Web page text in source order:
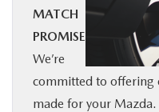
MATCH
PROMISE
We’re
committed to offering
made for your